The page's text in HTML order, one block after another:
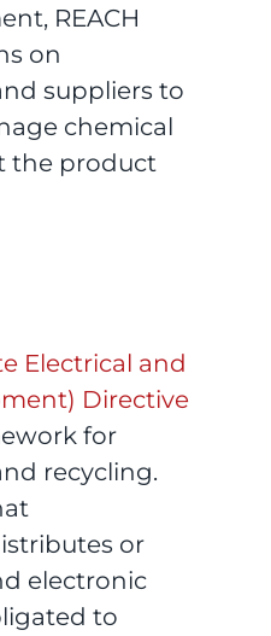
REACH
on
suppliers to
chemical
the product
Electrical and
Directive
for
recycling.
or
electronic
to